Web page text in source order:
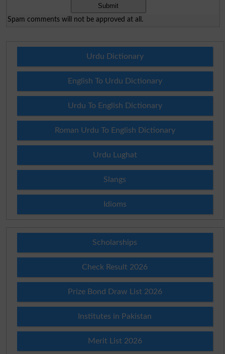
Spam comments will not be approved at all.
Urdu Dictionary
English To Urdu Dictionary
Urdu To English Dictionary
Roman Urdu To English Dictionary
Urdu Lughat
Slangs
Idioms
Scholarships
Check Result 2026
Prize Bond Draw List 2026
Institutes in Pakistan
Merit List 2026